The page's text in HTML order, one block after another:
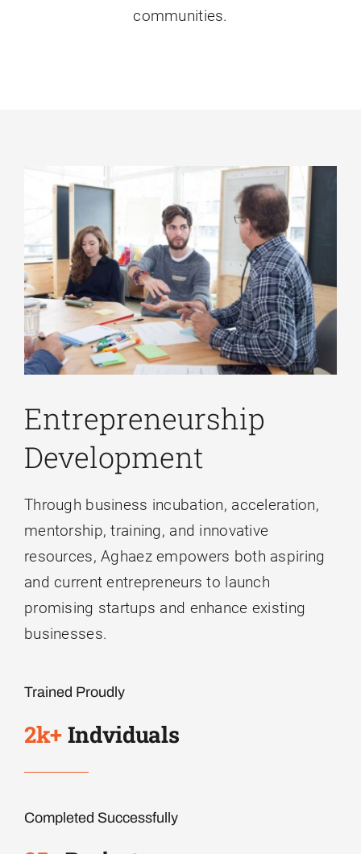
communities.
Entrepreneurship
Development
Through business incubation, acceleration,
mentorship, training, and innovative
resources, Aghaez empowers both aspiring
and current entrepreneurs to launch
promising startups and enhance existing
businesses.
Trained Proudly
2k+Indviduals
Completed Successfully